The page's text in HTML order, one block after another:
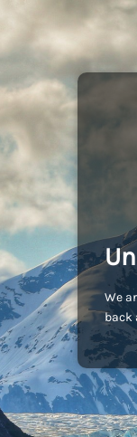
We
back